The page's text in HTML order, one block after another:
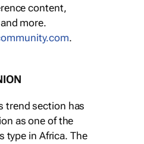
content,
more.
.
trend section has
as one of the
type in Africa. The